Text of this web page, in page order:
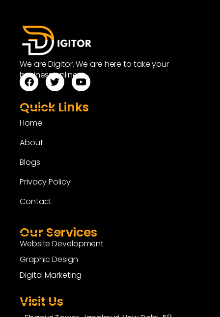
We are Digitor. We are here to take your
business online.
Quick Links
Home
About
Blogs
Privacy Policy
Contact
Our Services
Website Development
Graphic Design
Digital Marketing
Visit Us